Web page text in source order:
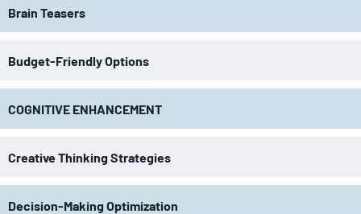
Brain Teasers
Budget-Friendly Options
COGNITIVE ENHANCEMENT
Creative Thinking Strategies
Decision-Making Optimization